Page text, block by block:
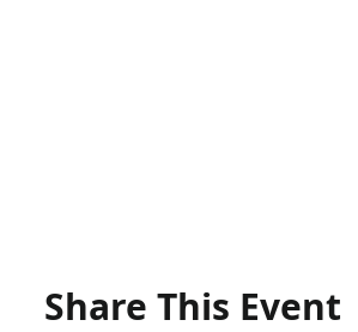
Share This Event